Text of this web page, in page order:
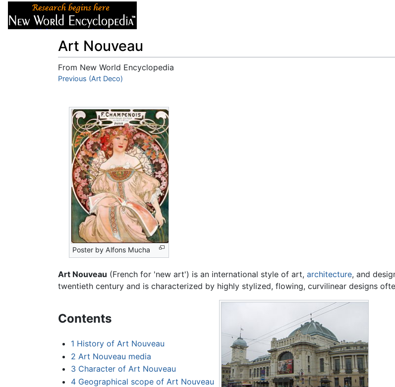
Art Nouveau
From New World Encyclopedia
Jump to:navigation
Previous (Art Deco)
Poster by Alfons Mucha
Art Nouveau (French for 'new art') is an international style of art, architecture, and
twentieth century and is characterized by highly stylized, flowing, curvilinear designs
Contents
1 History of Art Nouveau
2 Art Nouveau media
3 Character of Art Nouveau
4 Geographical scope of Art Nouveau